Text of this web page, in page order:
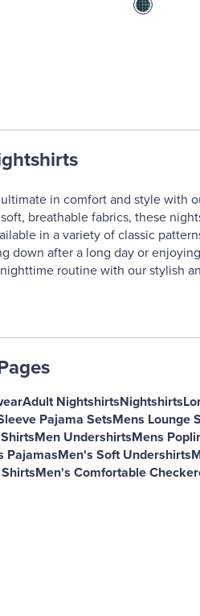
in comfort and style with
breathable fabrics, these
in a variety of classic
down after a long day or
routine with our stylish
Adult NightshirtsNightshirts
Pajama SetsMens Lounge
Men UndershirtsMens
PajamasMen's Soft Undershirts
Men's Comfortable